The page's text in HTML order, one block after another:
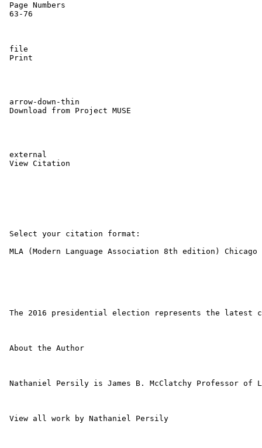
Page Numbers
63-76
file
Print
arrow-down-thin
Download from Project MUSE
external
View Citation
Select your citation format:
MLA (Modern Language Association 8th edition)
The 2016 presidential election represents the latest
About the Author
Nathaniel Persily is James B. McClatchy Professor of
View all work by Nathaniel Persily